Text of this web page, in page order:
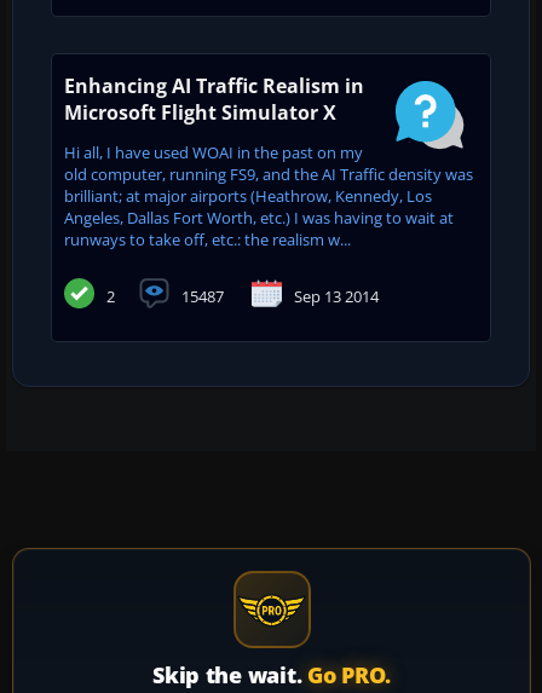
Enhancing AI Traffic Realism in
Microsoft Flight Simulator X
Hi all, I have used WOAI in the past on my
old computer, running FS9, and the AI Traffic density was
brilliant; at major airports (Heathrow, Kennedy, Los
Angeles, Dallas Fort Worth, etc.) I was having to wait at
runways to take off, etc.: the realism w...
2 15487 Sep 13 2014
Skip the wait. Go PRO.